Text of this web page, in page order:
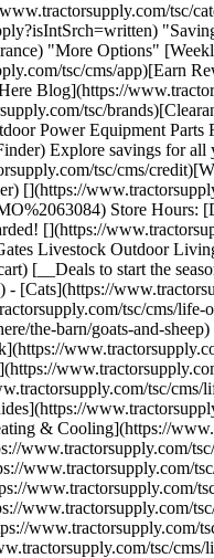
tsc/
"More Options"
tsc/cms/app)[Earn
Blog](https://
tsc/
Power Equipment
Explore savings for
tsc/cms/
[](https://
Store Hours:
[](https://
Livestock Outdoor
[__Deals to start the
[Cats](https://
tsc/cms/
the-barn/goats-and-
tsc/cms/
& Cooling](https://
www.tractorsupply.com/
www.tractorsupply.com/
www.tractorsupply.com/
www.tractorsupply.com/
www.tractorsupply.com/
tsc/cms/